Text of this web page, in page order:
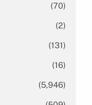
(70)
(2)
(131)
(16)
(5,946)